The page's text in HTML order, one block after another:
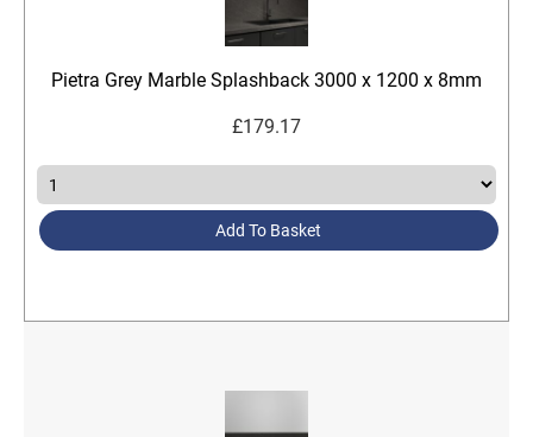
Pietra Grey Marble Splashback 3000 x 1200 x 8mm
£179.17
Add To Basket